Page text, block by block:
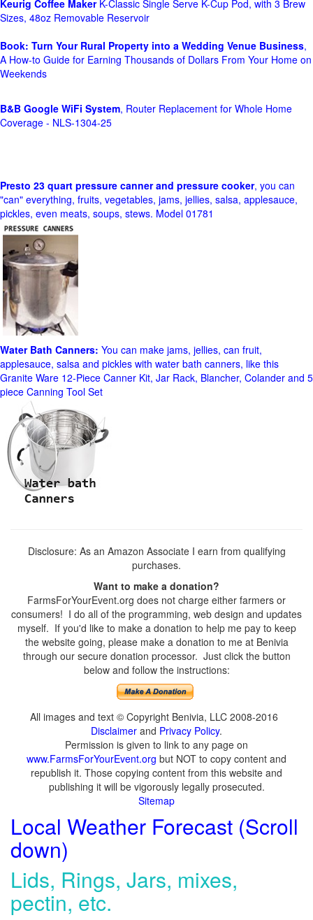
Keurig Coffee MakerK-Classic Single Serve K-Cup Pod, with 3 Brew
Sizes, 48oz Removable Reservoir
Book: Turn Your Rural Property into a Wedding Venue Business,
A How-to Guide for Earning Thousands of Dollars From Your Home on
Weekends
B&B Google WiFi System, Router Replacement for Whole Home
Coverage - NLS-1304-25
Presto 23 quart pressure canner and pressure cooker, you can
"can" everything, fruits, vegetables, jams, jellies, salsa, applesauce,
pickles, even meats, soups, stews. Model 01781
Water Bath Canners: You can make jams, jellies, can fruit,
applesauce, salsa and pickles with water bath canners, like this
Granite Ware 12-Piece Canner Kit, Jar Rack, Blancher, Colander and 5
piece Canning Tool Set
Disclosure: As an Amazon Associate I earn from qualifying
purchases.
Want to make a donation?
FarmsForYourEvent.org does not charge either farmers or
consumers! I do all of the programming, web design and updates
myself. If you'd like to make a donation to help me pay to keep
the website going, please make a donation to me at Benivia
through our secure donation processor. Just click the button
below and follow the instructions:
All images and text © Copyright Benivia, LLC 2008-2016
Disclaimer and Privacy Policy.
Permission is given to link to any page on
www.FarmsForYourEvent.org but NOT to copy content and
republish it. Those copying content from this website and
publishing it will be vigorously legally prosecuted.
Sitemap
Local Weather Forecast (Scroll
down)
Lids, Rings, Jars, mixes,
pectin, etc.